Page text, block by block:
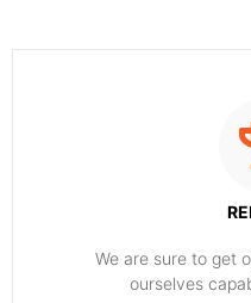
​​We are sure to get
ourselves